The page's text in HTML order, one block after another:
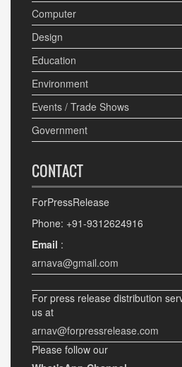
Computer
Design
Education
Environment
Events / Trade Shows
Government
CONTACT
ForPressRelease
Phone: +91-9312624916
Email :
arnava@gmail.com
For press release distribution
us at
arnav@forpressrelease.com
Please follow our